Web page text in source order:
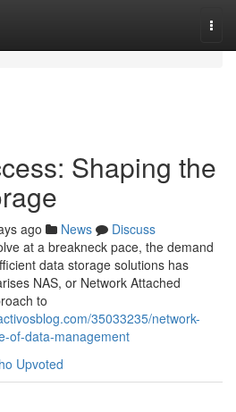
Shaping the
ago News
Discuss
at a breakneck pace, the demand
data storage solutions has
NAS, or Network Attached
to
35033235/network-
of-data-management
Upvoted